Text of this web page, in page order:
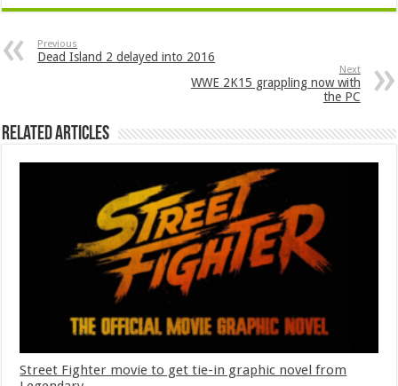
Previous
Dead Island 2 delayed into 2016
Next
WWE 2K15 grappling now with
the PC
Related Articles
Street Fighter movie to get tie-in graphic novel from